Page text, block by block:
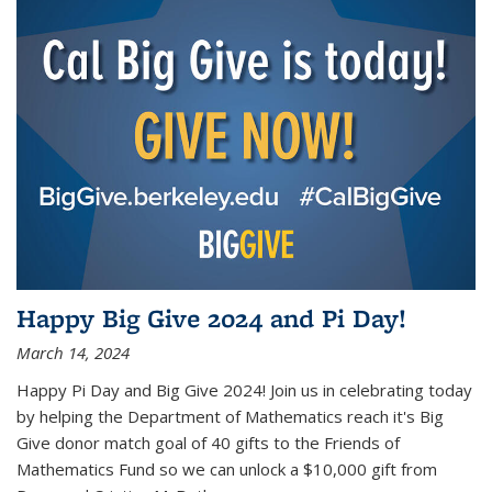
Happy Big Give 2024 and Pi Day!
March 14, 2024
Happy Pi Day and Big Give 2024! Join us in celebrating today
by helping the Department of Mathematics reach it's Big
Give donor match goal of 40 gifts to the Friends of
Mathematics Fund so we can unlock a $10,000 gift from